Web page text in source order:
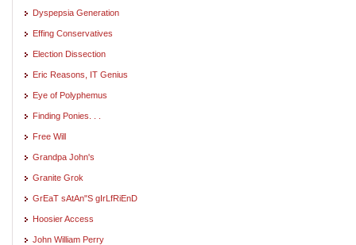
Dyspepsia Generation
Effing Conservatives
Election Dissection
Eric Reasons, IT Genius
Eye of Polyphemus
Finding Ponies. . .
Free Will
Grandpa John's
Granite Grok
GrEaT sAtAn"S gIrLfRiEnD
Hoosier Access
John William Perry